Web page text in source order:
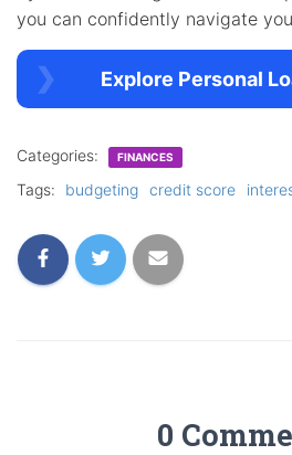
you can confidently navigate
Explore Personal
Categories: FINANCES
Tags: budgeting credit score
0